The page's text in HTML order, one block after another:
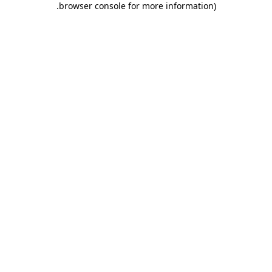
browser console for more information)
.